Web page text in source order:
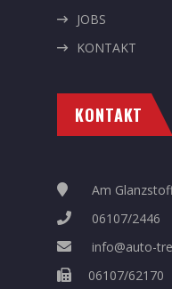
JOBS
KONTAKT
KONTAKT
Am
06107/2446
info@auto-
06107/62170